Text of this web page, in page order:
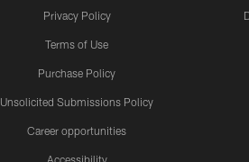
Privacy Policy
Terms of Use
Purchase Policy
Unsolicited Submissions Policy
Career opportunities
Accessibility